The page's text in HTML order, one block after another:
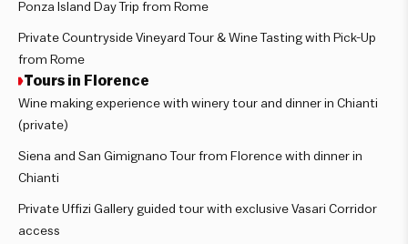
Ponza Island Day Trip from Rome
Private Countryside Vineyard Tour & Wine Tasting with Pick-Up
from Rome
Tours in Florence
Wine making experience with winery tour and dinner in Chianti
(private)
Siena and San Gimignano Tour from Florence with dinner in
Chianti
Private Uffizi Gallery guided tour with exclusive Vasari Corridor
access